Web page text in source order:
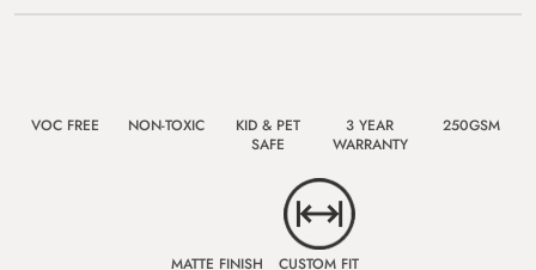
VOC FREE NON-TOXIC
KID & PET
SAFE
3 YEAR
WARRANTY
250GSM
MATTE FINISH CUSTOM FIT